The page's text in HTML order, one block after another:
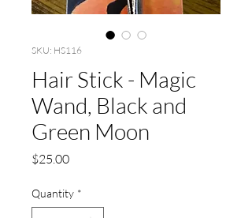
SKU: HS116
Hair Stick - Magic
Wand, Black and
Green Moon
$25.00Price
Quantity *